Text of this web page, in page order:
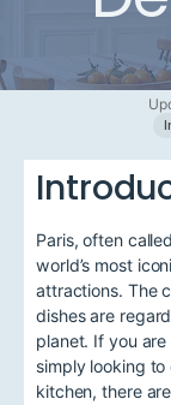
Paris, often
world’s most
attractions. The
dishes are
planet. If you
simply looking to
kitchen, there